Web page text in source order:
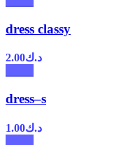
dress classy
د.ك2.00
dress–s
د.ك1.00